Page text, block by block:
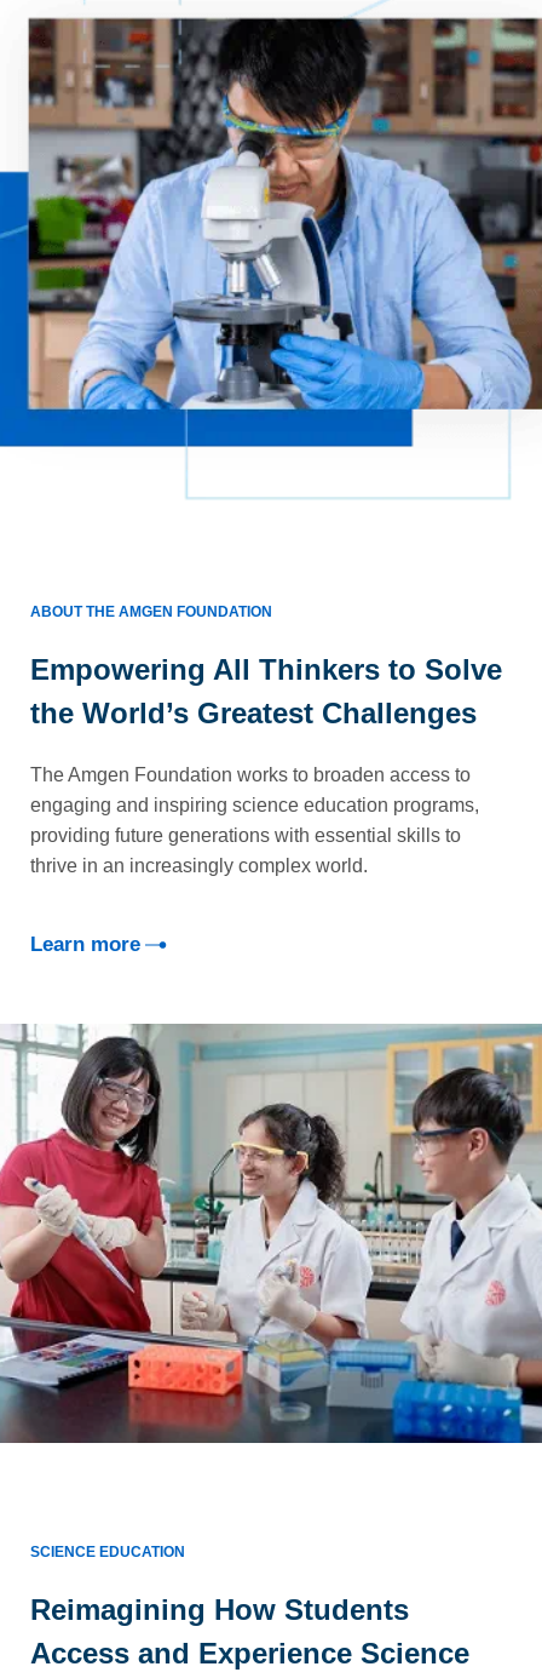
ABOUT THE AMGEN FOUNDATION
Empowering All Thinkers to Solve
the World’s Greatest Challenges
The Amgen Foundation works to broaden access to
engaging and inspiring science education programs,
providing future generations with essential skills to
thrive in an increasingly complex world.
Learn more
SCIENCE EDUCATION
Reimagining How Students
Access and Experience Science